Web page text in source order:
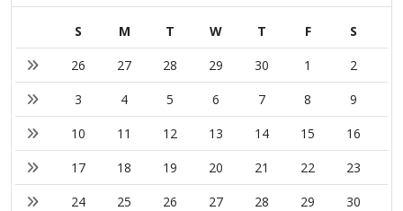
S M T W T F
S
26
27 28 29 30 1
2
3
4 5 6 7 8
9
10
11 12 13 14 15
16
17
18 19 20 21 22
23
24
25 26 27 28 29
30